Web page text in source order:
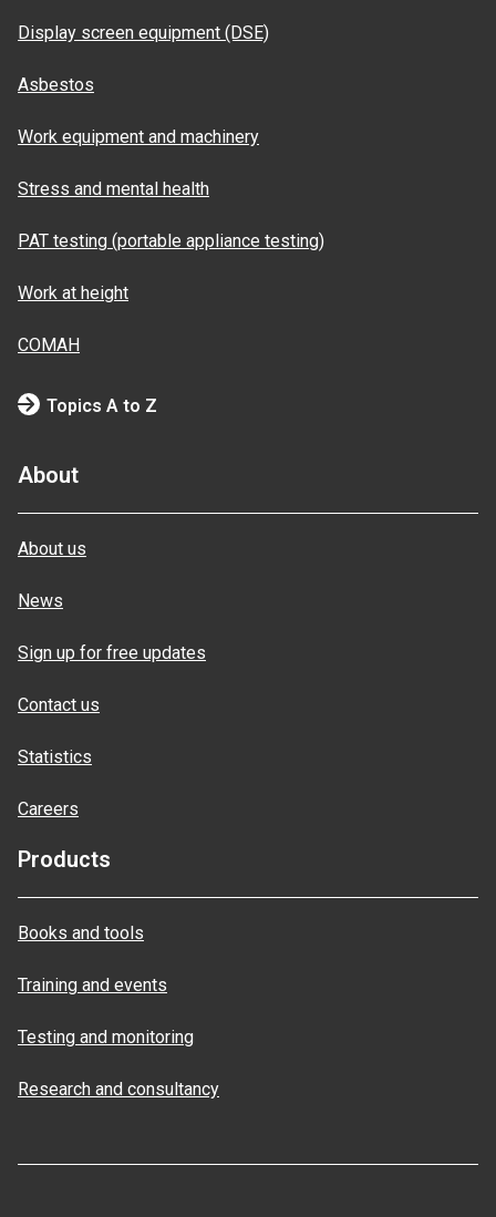
Display screen equipment (DSE)
Asbestos
Work equipment and machinery
Stress and mental health
PAT testing (portable appliance testing)
Work at height
COMAH
Topics A to Z
About
About us
News
Sign up for free updates
Contact us
Statistics
Careers
Products
Books and tools
Training and events
Testing and monitoring
Research and consultancy